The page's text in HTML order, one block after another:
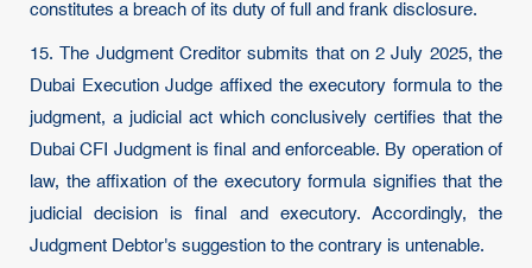
constitutes a breach of its duty of full and frank disclosure.
15. The Judgment Creditor submits that on 2 July 2025, the
Dubai Execution Judge affixed the executory formula to the
judgment, a judicial act which conclusively certifies that the
Dubai CFI Judgment is final and enforceable. By operation of
law, the affixation of the executory formula signifies that the
judicial decision is final and executory. Accordingly, the
Judgment Debtor's suggestion to the contrary is untenable.